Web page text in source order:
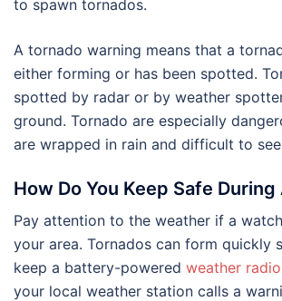
to spawn tornados.
A tornado warning means that a
either forming or has been spotted.
spotted by radar or by weather
ground. Tornado are especially
are wrapped in rain and difficult to
How Do You Keep Safe During
Pay attention to the weather if a
your area. Tornados can form quickly
keep a battery-powered weather radio
your local weather station calls a